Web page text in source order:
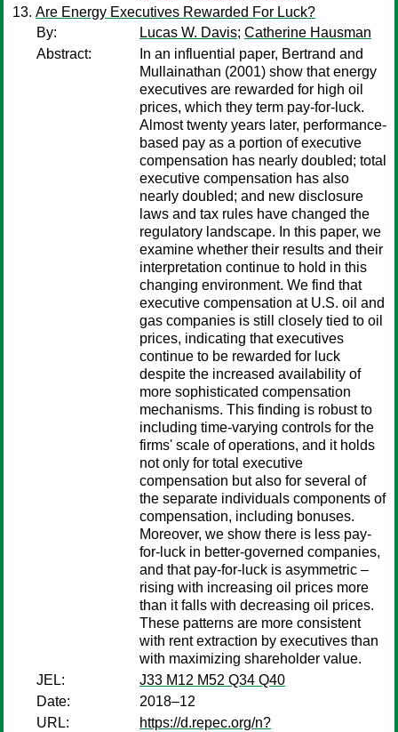
Are Energy Executives Rewarded For Luck?
By:
Lucas W. Davis; Catherine Hausman
Abstract:
In an influential paper, Bertrand and
Mullainathan (2001) show that energy
executives are rewarded for high oil
prices, which they term pay-for-luck.
Almost twenty years later, performance-
based pay as a portion of executive
compensation has nearly doubled; total
executive compensation has also
nearly doubled; and new disclosure
laws and tax rules have changed the
regulatory landscape. In this paper, we
examine whether their results and their
interpretation continue to hold in this
changing environment. We find that
executive compensation at U.S. oil and
gas companies is still closely tied to oil
prices, indicating that executives
continue to be rewarded for luck
despite the increased availability of
more sophisticated compensation
mechanisms. This finding is robust to
including time-varying controls for the
firms' scale of operations, and it holds
not only for total executive
compensation but also for several of
the separate individuals components of
compensation, including bonuses.
Moreover, we show there is less pay-
for-luck in better-governed companies,
and that pay-for-luck is asymmetric –
rising with increasing oil prices more
than it falls with decreasing oil prices.
These patterns are more consistent
with rent extraction by executives than
with maximizing shareholder value.
JEL:
J33 M12 M52 Q34 Q40
Date:
2018–12
URL:
https://d.repec.org/n?